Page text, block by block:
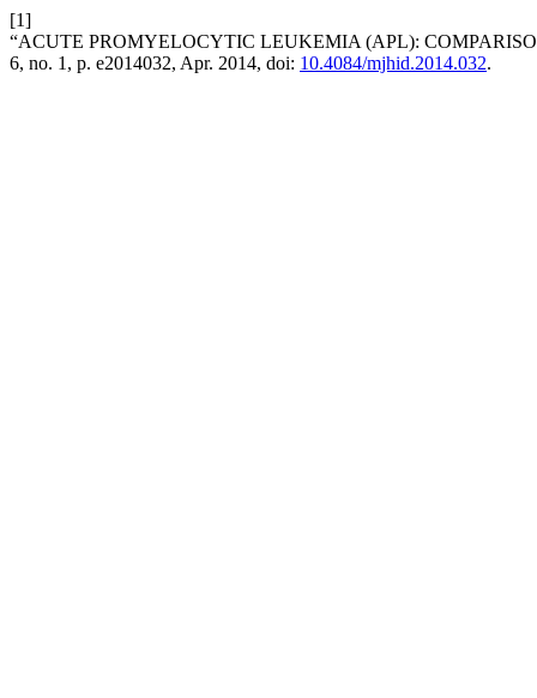
[1]
“ACUTE PROMYELOCYTIC LEUKEMIA (APL):
6, no. 1, p. e2014032, Apr. 2014, doi: 10.4084/mjhid.2014.032.